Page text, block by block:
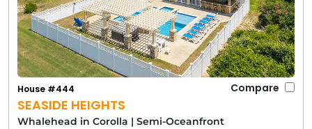
SEASIDE HEIGHTS
House #444 Compare
Whalehead in Corolla | Semi-Oceanfront